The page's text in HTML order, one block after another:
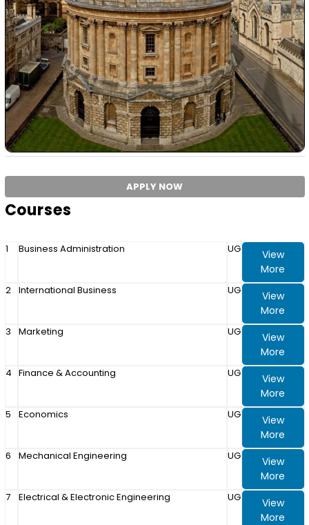
APPLY NOW
Courses
1 Business Administration UG
View
More
2 International Business UG
View
More
3 Marketing UG
View
More
4 Finance & Accounting UG
View
More
5 Economics UG
View
More
6 Mechanical Engineering UG
View
More
7 Electrical & Electronic Engineering UG
View
More